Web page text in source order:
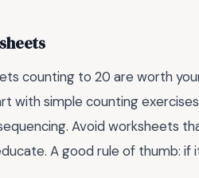
counting to 20 are worth
with simple counting
Avoid worksheets
A good rule of thumb: if